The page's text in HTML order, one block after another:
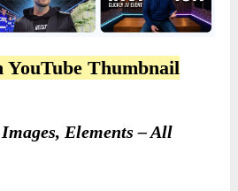
YouTube Thumbnail
Elements – All